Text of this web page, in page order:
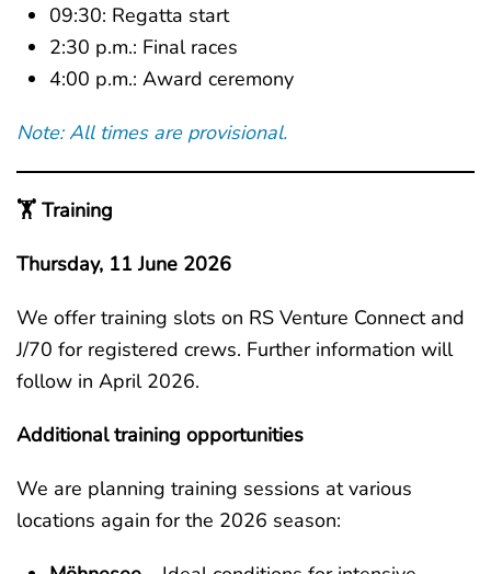
09:30: Regatta start
2:30 p.m.: Final races
4:00 p.m.: Award ceremony
Note: All times are provisional.
🏋️ Training
Thursday, 11 June 2026
We offer training slots on RS Venture Connect and
J/70 for registered crews. Further information will
follow in April 2026.
Additional training opportunities
We are planning training sessions at various
locations again for the 2026 season: